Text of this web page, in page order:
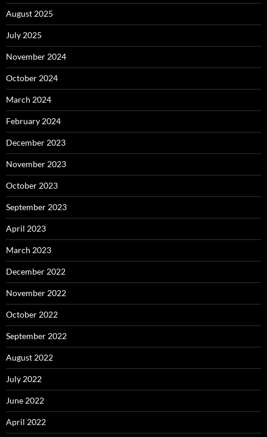
August 2025
July 2025
November 2024
October 2024
March 2024
February 2024
December 2023
November 2023
October 2023
September 2023
April 2023
March 2023
December 2022
November 2022
October 2022
September 2022
August 2022
July 2022
June 2022
April 2022